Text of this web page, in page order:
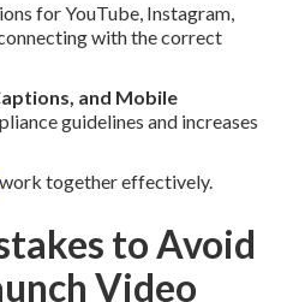
for YouTube, Instagram,
with the correct
and Mobile
guidelines and increases
work together effectively.
to Avoid
Video